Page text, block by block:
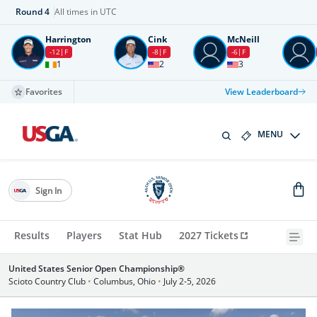
Round4 All times in UTC
Harrington
-12 F
1
Cink
-8 F
2
McNeill
-6 F
3
Favorites View Leaderboard
MENU
Results Players Stat Hub 2027 Tickets
Sign In
United States Senior Open Championship®
Scioto Country Club • Columbus, Ohio • July 2-5, 2026